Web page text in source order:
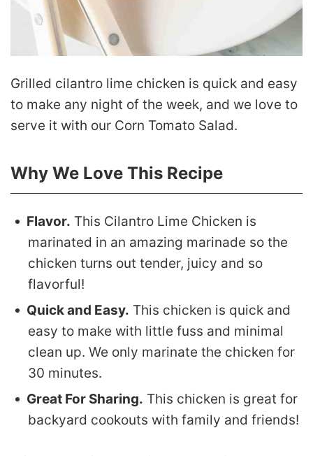
Grilled cilantro lime chicken is quick and easy
to make any night of the week, and we love to
serve it with our Corn Tomato Salad.
Why We Love This Recipe
Flavor. This Cilantro Lime Chicken is
marinated in an amazing marinade so the
chicken turns out tender, juicy and so
flavorful!
Quick and Easy. This chicken is quick and
easy to make with little fuss and minimal
clean up. We only marinate the chicken for
30 minutes.
Great For Sharing. This chicken is great for
backyard cookouts with family and friends!